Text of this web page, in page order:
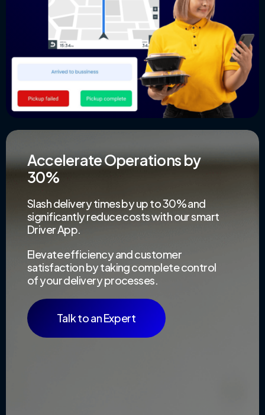
Accelerate Operations by
30%
Slash delivery times by up to 30% and
significantly reduce costs with our smart
Driver App.
Elevate efficiency and customer
satisfaction by taking complete control
of your delivery processes.
Talk to an Expert